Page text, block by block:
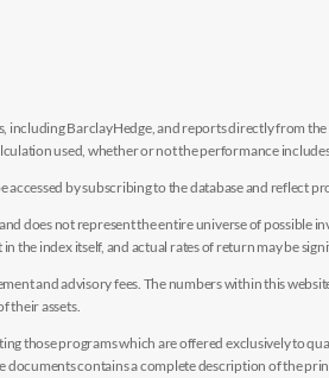
BarclayHedge, and reports directly from
used, whether or not the performance
accessed by subscribing to the database and
does not represent the entire universe of possible
the index itself, and actual rates of return may be
and advisory fees. The numbers within this
their assets.
those programs which are offered exclusively to
contains a complete description of the